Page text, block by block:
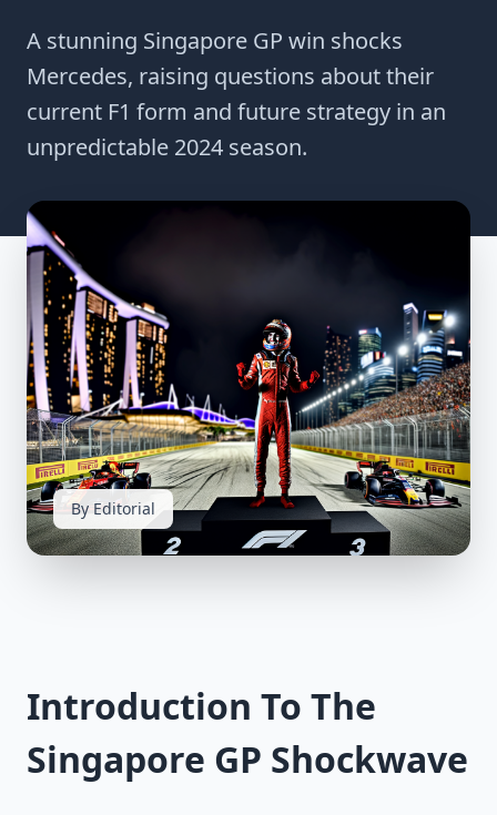
A stunning Singapore GP win shocks
Mercedes, raising questions about their
current F1 form and future strategy in an
unpredictable 2024 season.
By Editorial
Introduction To The
Singapore GP Shockwave